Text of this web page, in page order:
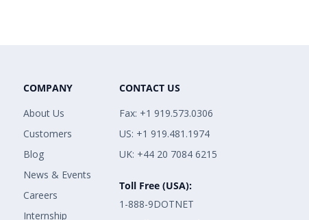
COMPANY
About Us
Customers
Blog
News & Events
Careers
Internship
CONTACT US
Fax: +1 919.573.0306
US: +1 919.481.1974
UK: +44 20 7084 6215
Toll Free (USA):
1-888-9DOTNET